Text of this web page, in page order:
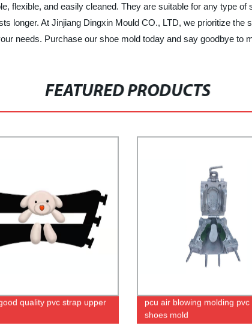
flexible, and easily cleaned. They are suitable for any type
longer. At Jinjiang Dingxin Mould CO., LTD, we prioritize
needs. Purchase our shoe mold today and say goodbye to
FEATURED PRODUCTS
quality pvc strap upper
pcu air blowing molding pvc
shoes mold